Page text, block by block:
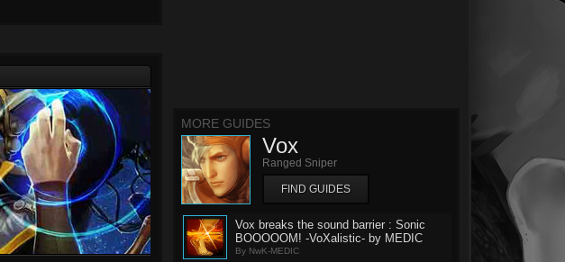
MORE GUIDES
Vox
Ranged Sniper
FIND GUIDES
Vox breaks the sound barrier : Sonic
BOOOOOM! -VoXalistic- by MEDIC
By NwK-MEDIC